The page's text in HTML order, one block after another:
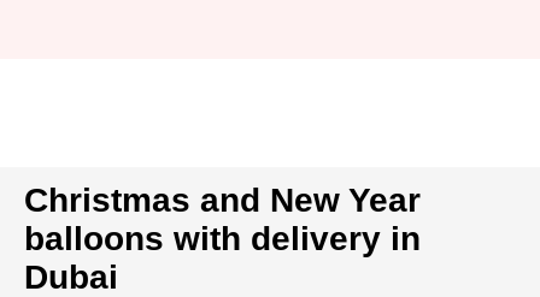
Christmas and New Year
balloons with delivery in
Dubai